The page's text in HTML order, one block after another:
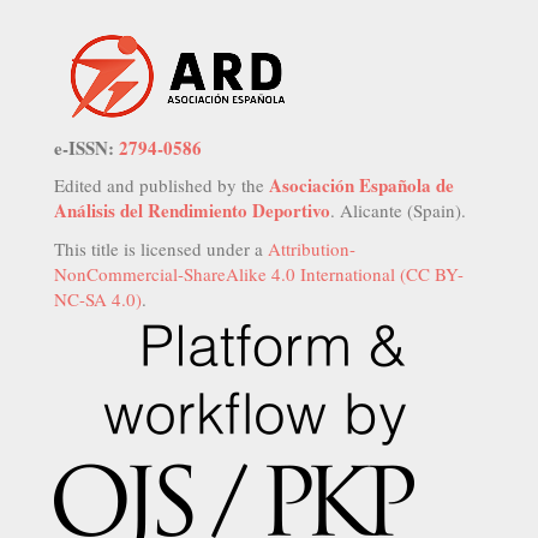
e-ISSN: 2794-0586
Edited and published by the Asociación Española de
Análisis del Rendimiento Deportivo. Alicante (Spain).
This title is licensed under a Attribution-
NonCommercial-ShareAlike 4.0 International (CC BY-
NC-SA 4.0).